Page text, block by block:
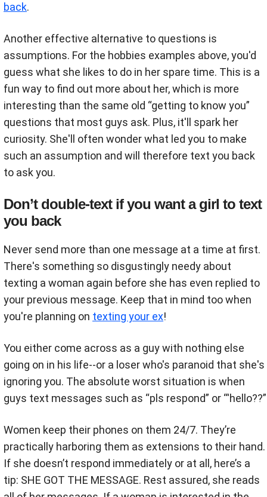
back.
Another effective alternative to questions is
assumptions. For the hobbies examples above, you'd
guess what she likes to do in her spare time. This is a
fun way to find out more about her, which is more
interesting than the same old “getting to know you”
questions that most guys ask. Plus, it'll spark her
curiosity. She'll often wonder what led you to make
such an assumption and will therefore text you back
to ask you.
Don’t double-text if you want a girl to text
you back
Never send more than one message at a time at first.
There's something so disgustingly needy about
texting a woman again before she has even replied to
your previous message. Keep that in mind too when
you're planning on texting your ex!
You either come across as a guy with nothing else
going on in his life--or a loser who's paranoid that she's
ignoring you. The absolute worst situation is when
guys text messages such as “pls respond” or “'hello??”
Women keep their phones on them 24/7. They’re
practically harboring them as extensions to their hand.
If she doesn’t respond immediately or at all, here’s a
tip: SHE GOT THE MESSAGE. Rest assured, she reads